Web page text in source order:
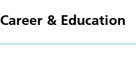
Career & Education